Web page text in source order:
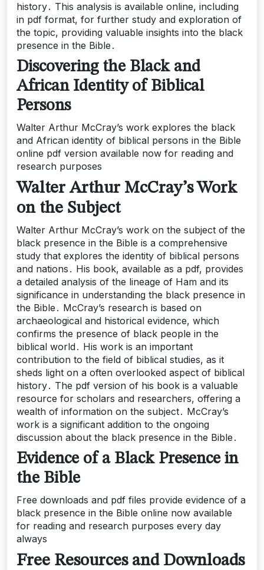
history․ This analysis is available online, including
in pdf format, for further study and exploration of
the topic, providing valuable insights into the black
presence in the Bible․
Discovering the Black and
African Identity of Biblical
Persons
Walter Arthur McCray’s work explores the black
and African identity of biblical persons in the Bible
online pdf version available now for reading and
research purposes
Walter Arthur McCray’s Work
on the Subject
Walter Arthur McCray’s work on the subject of the
black presence in the Bible is a comprehensive
study that explores the identity of biblical persons
and nations․ His book, available as a pdf, provides
a detailed analysis of the lineage of Ham and its
significance in understanding the black presence in
the Bible․ McCray’s research is based on
archaeological and historical evidence, which
confirms the presence of black people in the
biblical world․ His work is an important
contribution to the field of biblical studies, as it
sheds light on a often overlooked aspect of biblical
history․ The pdf version of his book is a valuable
resource for scholars and researchers, offering a
wealth of information on the subject․ McCray’s
work is a significant addition to the ongoing
discussion about the black presence in the Bible․
Evidence of a Black Presence in
the Bible
Free downloads and pdf files provide evidence of a
black presence in the Bible online now available
for reading and research purposes every day
always
Free Resources and Downloads